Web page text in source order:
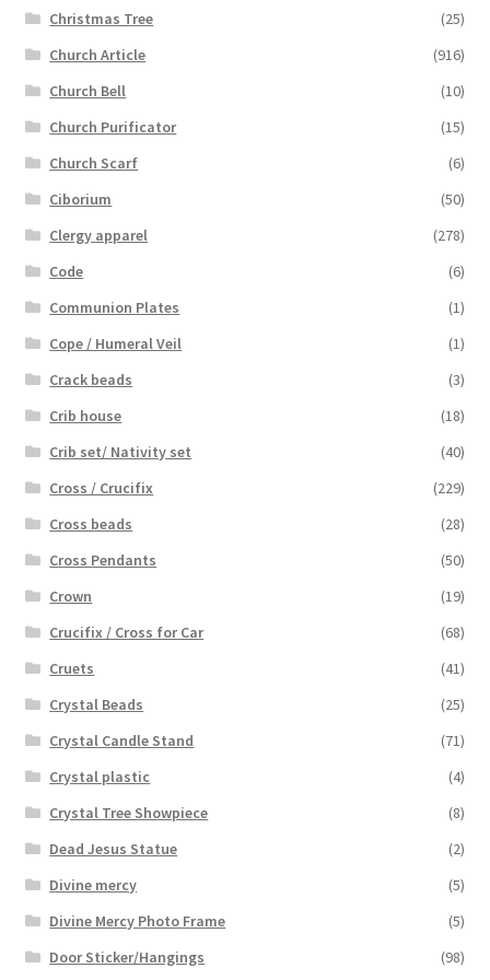
Christmas Tree
(25)
Church Article
(916)
Church Bell
(10)
Church Purificator
(15)
Church Scarf
(6)
Ciborium
(50)
Clergy apparel
(278)
Code
(6)
Communion Plates
(1)
Cope / Humeral Veil
(1)
Crack beads
(3)
Crib house
(18)
Crib set/ Nativity set
(40)
Cross / Crucifix
(229)
Cross beads
(28)
Cross Pendants
(50)
Crown
(19)
Crucifix / Cross for Car
(68)
Cruets
(41)
Crystal Beads
(25)
Crystal Candle Stand
(71)
Crystal plastic
(4)
Crystal Tree Showpiece
(8)
Dead Jesus Statue
(2)
Divine mercy
(5)
Divine Mercy Photo Frame
(5)
Door Sticker/Hangings
(98)